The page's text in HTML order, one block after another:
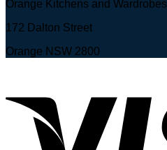
Orange Kitchens and Wardrobes
172 Dalton Street
Orange NSW 2800